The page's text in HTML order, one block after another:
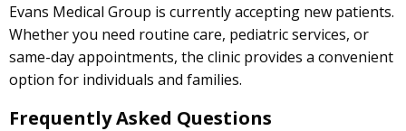
Evans Medical Group is currently accepting new patients.
Whether you need routine care, pediatric services, or
same-day appointments, the clinic provides a convenient
option for individuals and families.
Frequently Asked Questions